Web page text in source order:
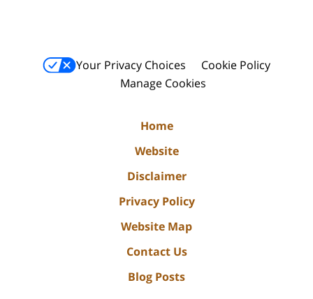
Your Privacy Choices
Cookie Policy
Manage Cookies
Home
Website
Disclaimer
Privacy Policy
Website Map
Contact Us
Blog Posts